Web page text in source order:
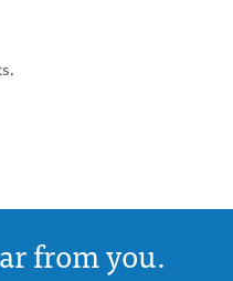
from you.